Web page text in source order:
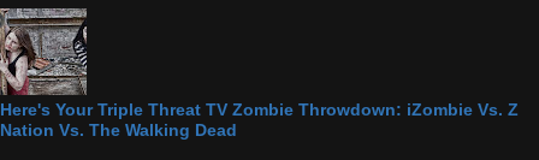
Here's Your Triple Threat TV Zombie Throwdown: iZombie Vs. Z
Nation Vs. The Walking Dead